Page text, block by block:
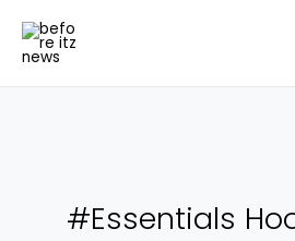
content
#Essentials